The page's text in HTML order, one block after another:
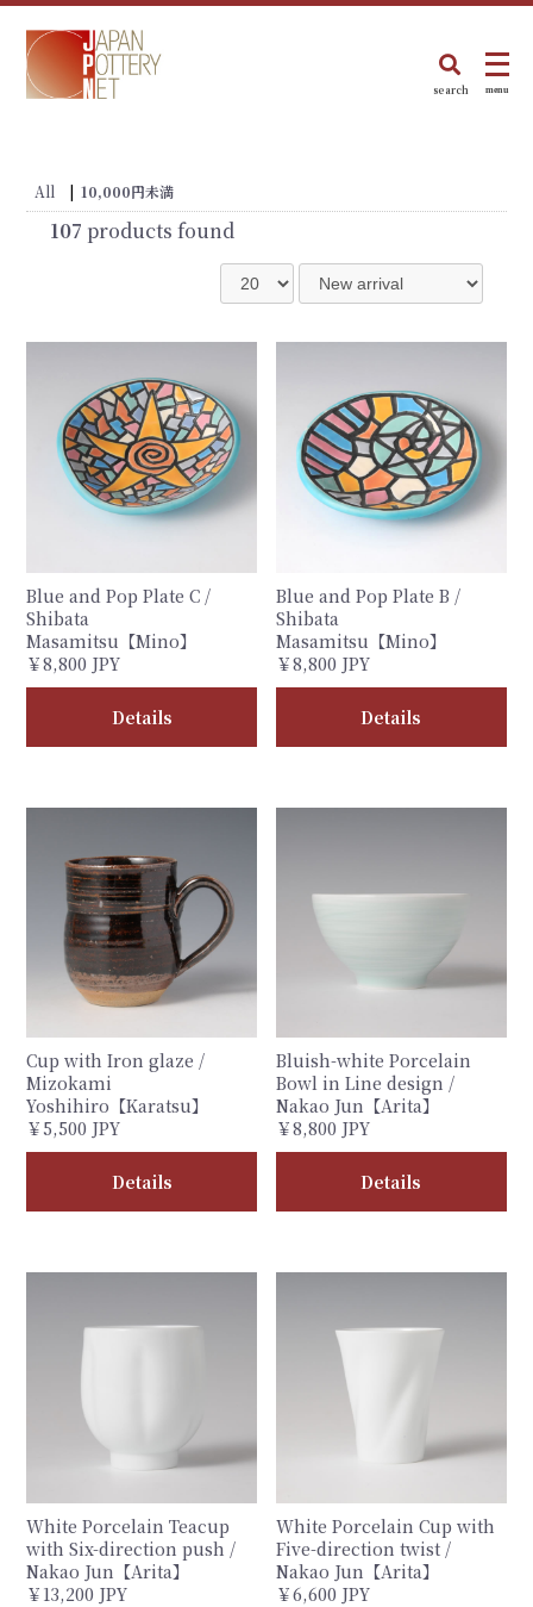
search menu
All | 10,000円未満
107 products found
Blue and Pop Plate C /
Shibata
Masamitsu【Mino】
￥8,800 JPY
Details
Blue and Pop Plate B /
Shibata
Masamitsu【Mino】
￥8,800 JPY
Details
Cup with Iron glaze /
Mizokami
Yoshihiro【Karatsu】
￥5,500 JPY
Details
Bluish-white Porcelain
Bowl in Line design /
Nakao Jun【Arita】
￥8,800 JPY
Details
White Porcelain Teacup
with Six-direction push /
Nakao Jun【Arita】
￥13,200 JPY
White Porcelain Cup with
Five-direction twist /
Nakao Jun【Arita】
￥6,600 JPY